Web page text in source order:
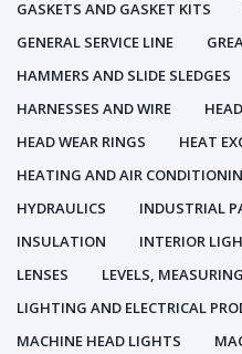
GASKETS AND GASKET KITS
GENERAL SERVICE LINE
HAMMERS AND SLIDE SLEDGES
HARNESSES AND WIRE
HEAD WEAR RINGS
HEAT
HEATING AND AIR
HYDRAULICS
INDUSTRIAL
INSULATION
INTERIOR
LENSES
LEVELS,
LIGHTING AND ELECTRICAL
MACHINE HEAD LIGHTS